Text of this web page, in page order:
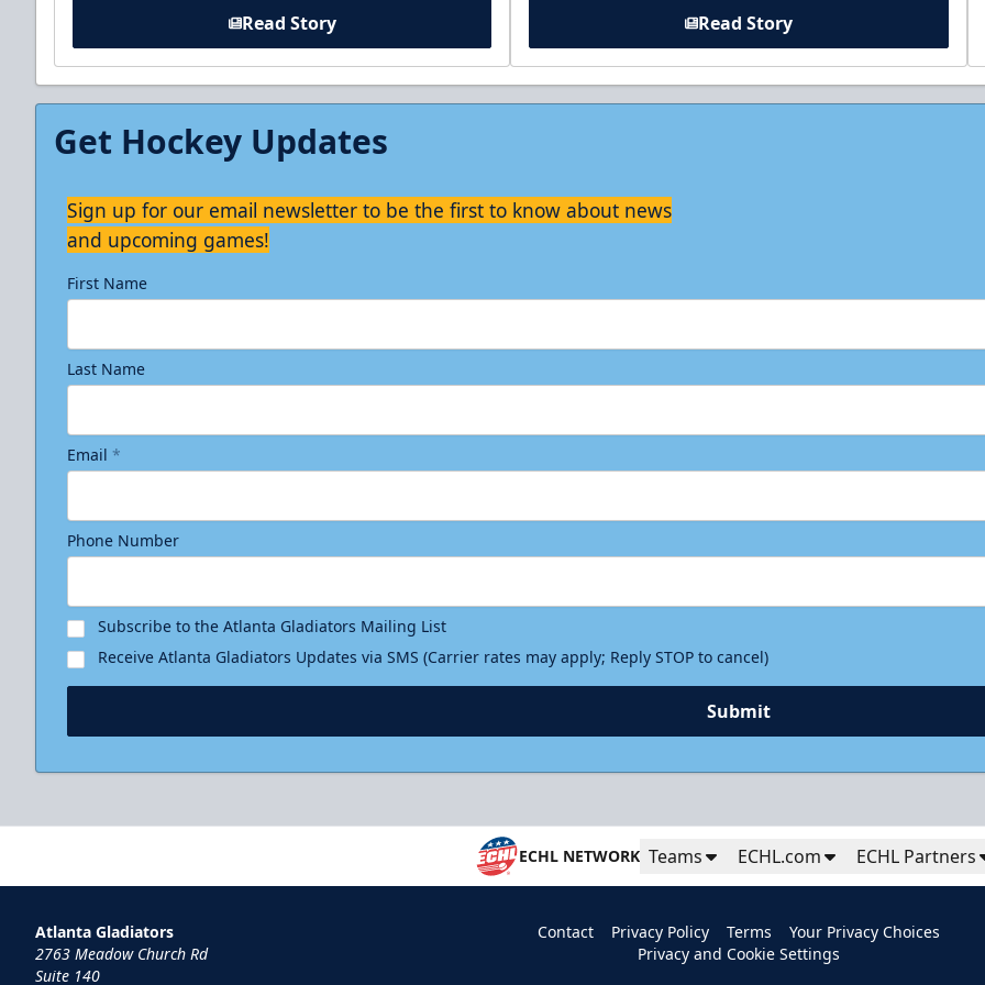
Read Story Read Story
Get Hockey Updates
Sign up for our email newsletter to be the first to know about news
and upcoming games!
First Name
Last Name
Email *
Phone Number
Subscribe to the Atlanta Gladiators Mailing List
Receive Atlanta Gladiators Updates via SMS (Carrier rates may apply; Reply STOP to cancel)
Submit
ECHL NETWORK Teams ECHL.com ECHL Partners
Atlanta Gladiators
2763 Meadow Church Rd
Suite 140
Contact Privacy Policy Terms
Your Privacy Choices
Privacy and Cookie Settings